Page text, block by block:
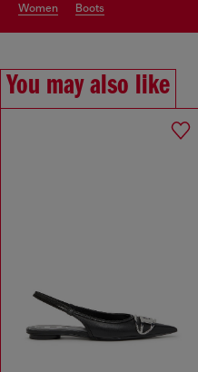
women boots
You may also like